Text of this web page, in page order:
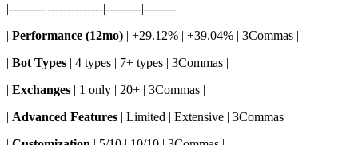
|---------|--------------|---------|--------|
| Performance (12mo) | +29.12% | +39.04% | 3Commas |
| Bot Types | 4 types | 7+ types | 3Commas |
| Exchanges | 1 only | 20+ | 3Commas |
| Advanced Features | Limited | Extensive | 3Commas |